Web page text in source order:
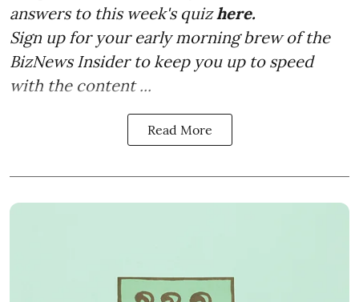
answers to this week's quizhere.
Sign up for your early morning brew of the
BizNews Insider to keep you up to speed
with the content ...
Read More